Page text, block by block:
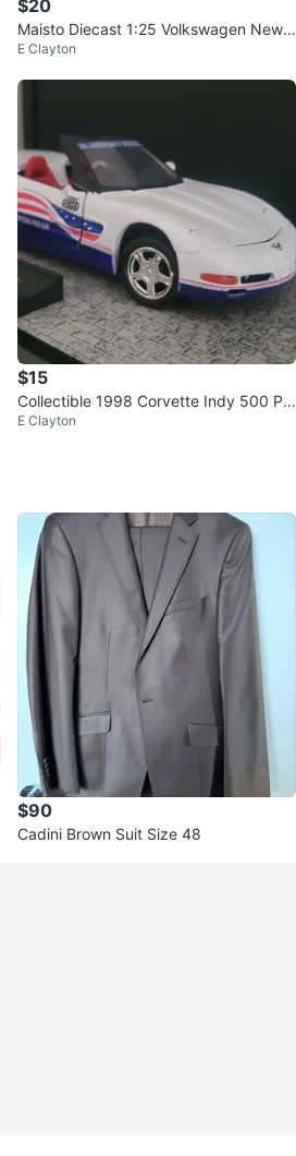
$20
Maisto Diecast 1:25 Volkswagen New
Beetle Model Kit
E Clayton
$15
Collectible 1998 Corvette Indy 500 Pa
ce Car Die-Cast Model
E Clayton
$90
Cadini Brown Suit Size 48